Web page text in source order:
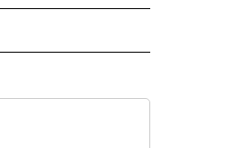
ABOUT NEW PAGES ON "AP NATIONAL